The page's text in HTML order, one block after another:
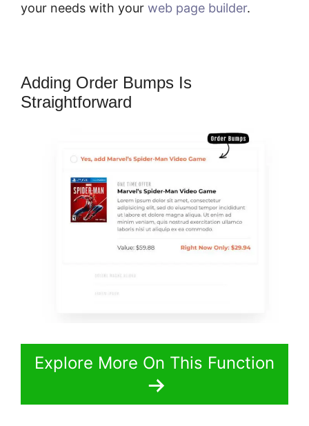
your needs with your web page builder.
Adding Order Bumps Is
Straightforward
Explore More On This Function